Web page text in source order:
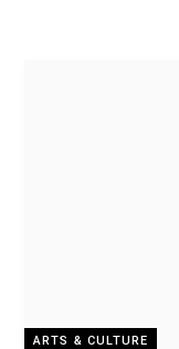
ARTS & CULTURE